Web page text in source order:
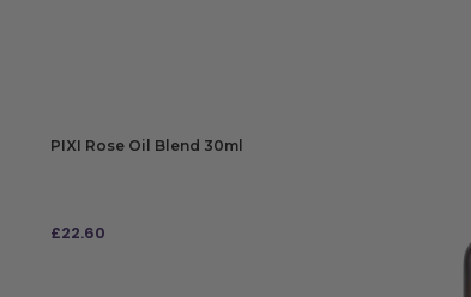
PIXI Rose Oil Blend 30ml
£22.60